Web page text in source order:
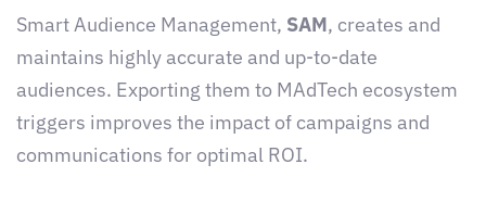
Smart Audience Management, SAM, creates and
maintains highly accurate and up-to-date
audiences. Exporting them to MAdTech ecosystem
triggers improves the impact of campaigns and
communications for optimal ROI.